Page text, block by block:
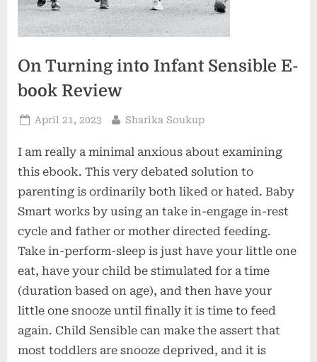
On Turning into Infant Sensible E-
book Review
Posted
April 21, 2023 By
Sharika Soukup
I am really a minimal anxious about examining
this ebook. This very debated solution to
parenting is ordinarily both liked or hated. Baby
Smart works by using an take in-engage in-rest
cycle and father or mother directed feeding.
Take in-perform-sleep is just have your little one
eat, have your child be stimulated for a time
(duration based on age), and then have your
little one snooze until finally it is time to feed
again. Child Sensible can make the assert that
most toddlers are snooze deprived, and it is